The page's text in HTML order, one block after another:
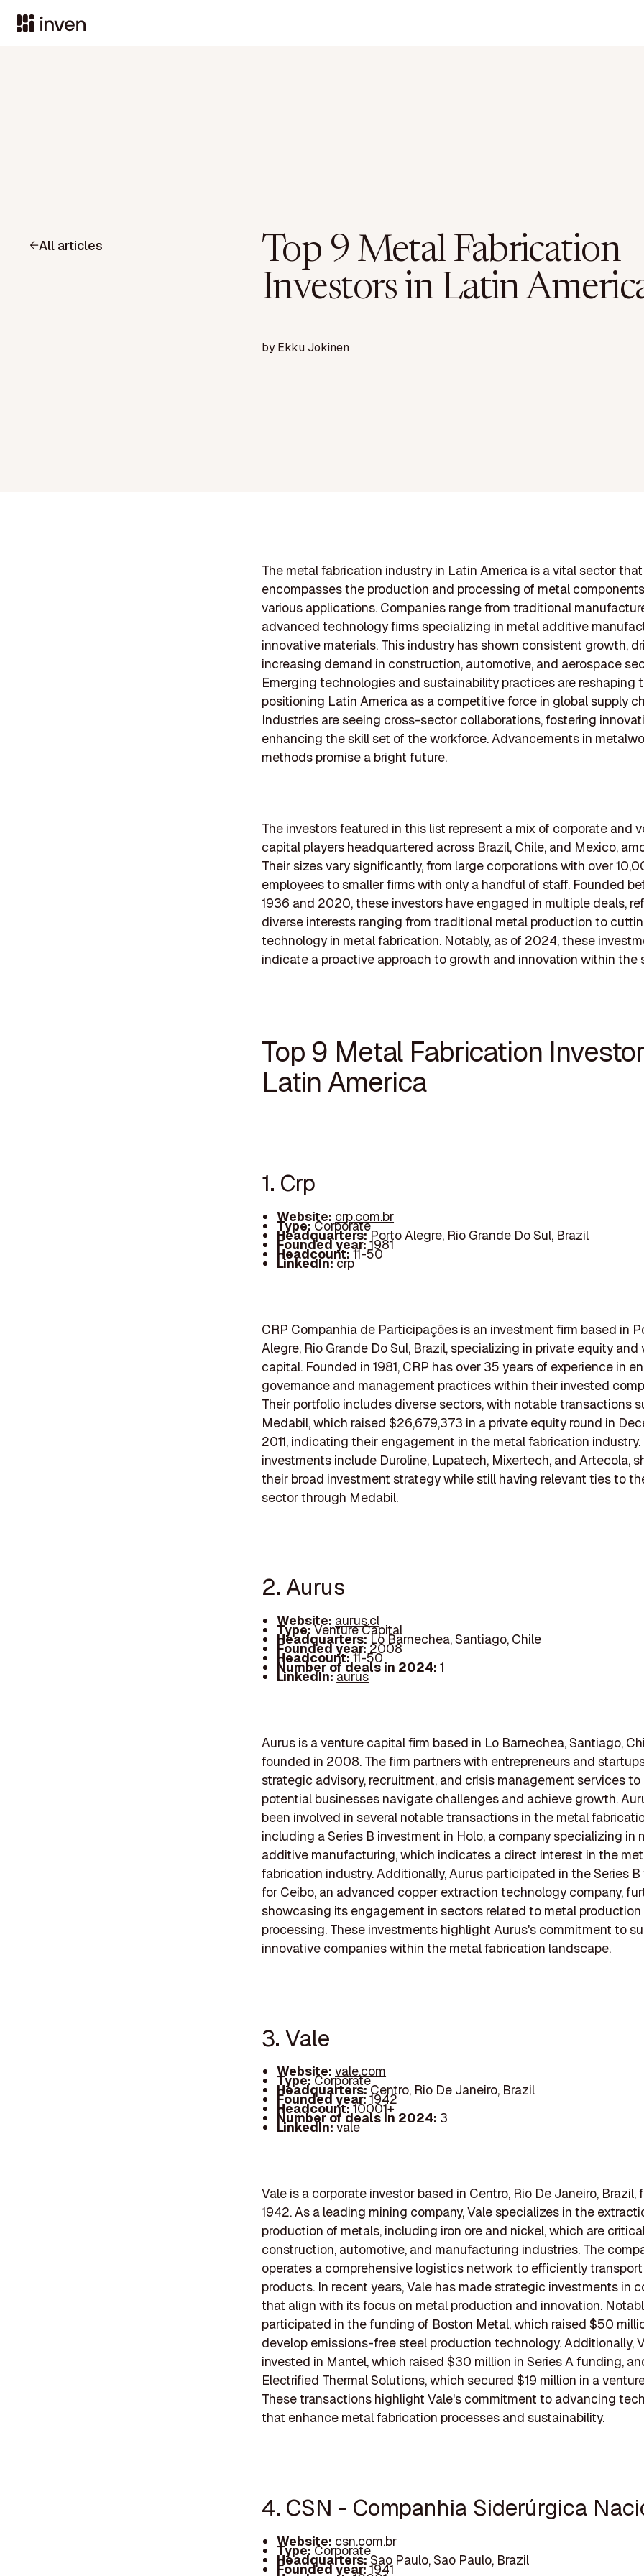
All articles
Top 9 Metal Fabrication
Investors in Latin
byEkku Jokinen
The metal fabrication industry in Latin America is a vital sector that
encompasses the production and processing of metal
various applications. Companies range from traditional
advanced technology firms specializing in metal additive
innovative materials. This industry has shown consistent growth,
increasing demand in construction, automotive, and aerospace
Emerging technologies and sustainability practices are reshaping
positioning Latin America as a competitive force in global supply
Industries are seeing cross-sector collaborations, fostering
enhancing the skill set of the workforce. Advancements in
methods promise a bright future.
The investors featured in this list represent a mix of corporate and
capital players headquartered across Brazil, Chile, and Mexico,
Their sizes vary significantly, from large corporations with over
employees to smaller firms with only a handful of staff. Founded
1936 and 2020, these investors have engaged in multiple deals,
diverse interests ranging from traditional metal production to
technology in metal fabrication. Notably, as of 2024, these
indicate a proactive approach to growth and innovation within the
Top 9 Metal Fabrication
Latin America
1. Crp
Website: crp.com.br
Type:Corporate
Headquarters:Porto Alegre, Rio Grande Do Sul, Brazil
Founded year:1981
Headcount:11-50
LinkedIn:crp
CRP Companhia de Participações is an investment firm based in
Alegre, Rio Grande Do Sul, Brazil, specializing in private equity and
capital. Founded in 1981, CRP has over 35 years of experience in
governance and management practices within their invested
Their portfolio includes diverse sectors, with notable transactions
Medabil, which raised $26,679,373 in a private equity round in
2011, indicating their engagement in the metal fabrication
investments include Duroline, Lupatech, Mixertech, and Artecola,
their broad investment strategy while still having relevant ties to
sector through Medabil.
2. Aurus
Website: aurus.cl
Type:Venture Capital
Headquarters:Lo Barnechea, Santiago, Chile
Founded year: 2008
Headcount:11-50
Number of deals in 2024:1
LinkedIn:aurus
Aurus is a venture capital firm based in Lo Barnechea, Santiago,
founded in 2008. The firm partners with entrepreneurs and
strategic advisory, recruitment, and crisis management services
potential businesses navigate challenges and achieve growth.
been involved in several notable transactions in the metal
including a Series B investment in Holo, a company specializing in
additive manufacturing, which indicates a direct interest in the
fabrication industry. Additionally, Aurus participated in the Series
for Ceibo, an advanced copper extraction technology company,
showcasing its engagement in sectors related to metal
processing. These investments highlight Aurus's commitment to
innovative companies within the metal fabrication landscape.
3. Vale
Website:vale.com
Type:Corporate
Headquarters:Centro, Rio De Janeiro, Brazil
Founded year:1942
Headcount:10001+
Number of deals in 2024: 3
LinkedIn:vale
Vale is a corporate investor based in Centro, Rio De Janeiro, Brazil,
1942. As a leading mining company, Vale specializes in the
production of metals, including iron ore and nickel, which are
construction, automotive, and manufacturing industries. The
operates a comprehensive logistics network to efficiently
products. In recent years, Vale has made strategic investments in
that align with its focus on metal production and innovation.
participated in the funding of Boston Metal, which raised $50
develop emissions-free steel production technology. Additionally,
invested in Mantel, which raised $30 million in Series A funding,
Electrified Thermal Solutions, which secured $19 million in a
These transactions highlight Vale's commitment to advancing
that enhance metal fabrication processes and sustainability.
4. CSN - Companhia Siderúrgica
Website: csn.com.br
Type:Corporate
Headquarters:Sao Paulo, Sao Paulo, Brazil
Founded year:1941